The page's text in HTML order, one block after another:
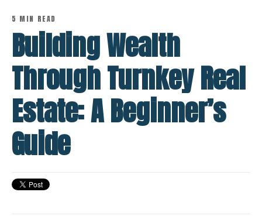
5 MIN READ
Building Wealth
Through Turnkey Real
Estate: A Beginner’s
Guide